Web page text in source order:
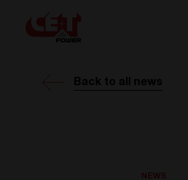
Back to all news